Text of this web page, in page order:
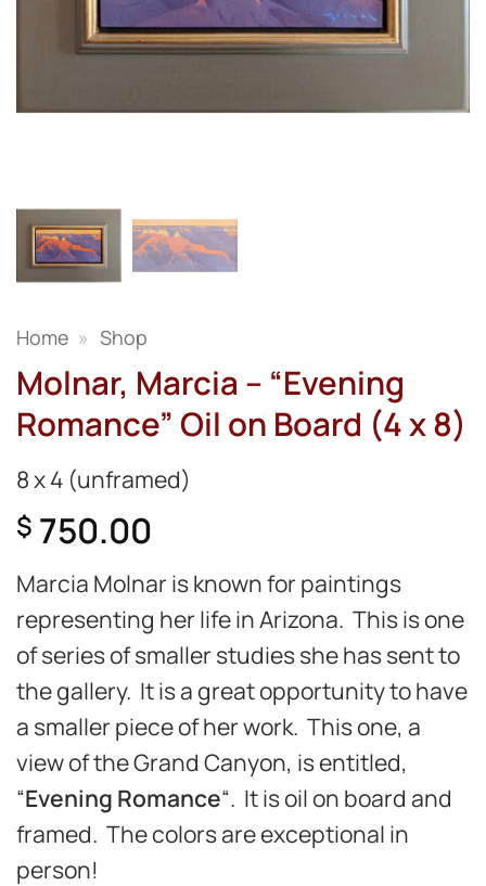
Home » Shop
Molnar, Marcia – “Evening
Romance” Oil on Board (4 x 8)
8 x 4 (unframed)
$ 750.00
Marcia Molnar is known for paintings
representing her life in Arizona. This is one
of series of smaller studies she has sent to
the gallery. It is a great opportunity to have
a smaller piece of her work. This one, a
view of the Grand Canyon, is entitled,
“Evening Romance“. It is oil on board and
framed. The colors are exceptional in
person!